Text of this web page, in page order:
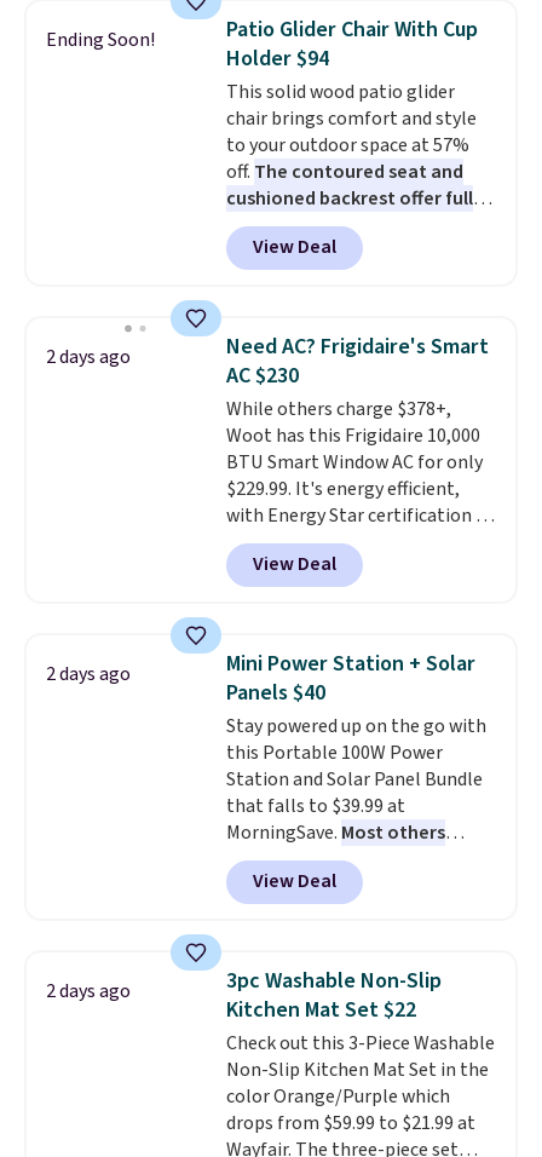
discount we've ever seen on
these highly rated sheet sets.
Choose from sustainably
sourced linen-bamboo or rayon-
bamboo fabrics.Editor's note:
The linen-bamboo sets are my
favorite sheets ever.They’re
lightweight, breathable, and
get softer with every wash. As a
hot sleeper, I love that they
of warmth on cool nights.
Ending Soon!
Patio Glider Chair With Cup
Holder $94
This solid wood patio glider
chair brings comfort and style
to your outdoor space at 57%
off. The contoured seat and
cushioned backrest offer full
body support, and the wide
seating area fits any body
type. Armrests keep your arms
keeps drinks close by. It
normally sells for at least $120.
Note it's just available in the
pictured color Green for this
price.
View Deal
2 days ago
Need AC? Frigidaire's Smart
AC $230
While others charge $378+,
Woot has this Frigidaire 10,000
BTU Smart Window AC for only
$229.99. It's energy efficient,
with Energy Star certification to
back it up, and works with Alexa
and Google Home smart devices.
Or, control the ultra-quiet AC
Need a smaller unit? Check out
this Frigidaire 5,000 BTU
Window AC for $149.99. Sign into
an Amazon Prime account for
free shipping. Otherwise, it adds
$6.
View Deal
2 days ago
Mini Power Station + Solar
Panels $40
Stay powered up on the go with
this Portable 100W Power
Station and Solar Panel Bundle
that falls to $39.99 at
MorningSave. Most others
charge $60+. Shipping is free
when you sign into or create a
free account, select the $9.99
BDFREE at checkout. Whether
you're deep in the woods or
stuck at home when the power's
out, the included solar panels
give you access to electricity
wherever there's sun. The power
station is equipped with 2 USB-C
View Deal
2 days ago
3pc Washable Non-Slip
Kitchen Mat Set $22
Check out this 3-Piece Washable
Non-Slip Kitchen Mat Set in the
color Orange/Purple which
drops from $59.99 to $21.99 at
Wayfair. The three-piece set